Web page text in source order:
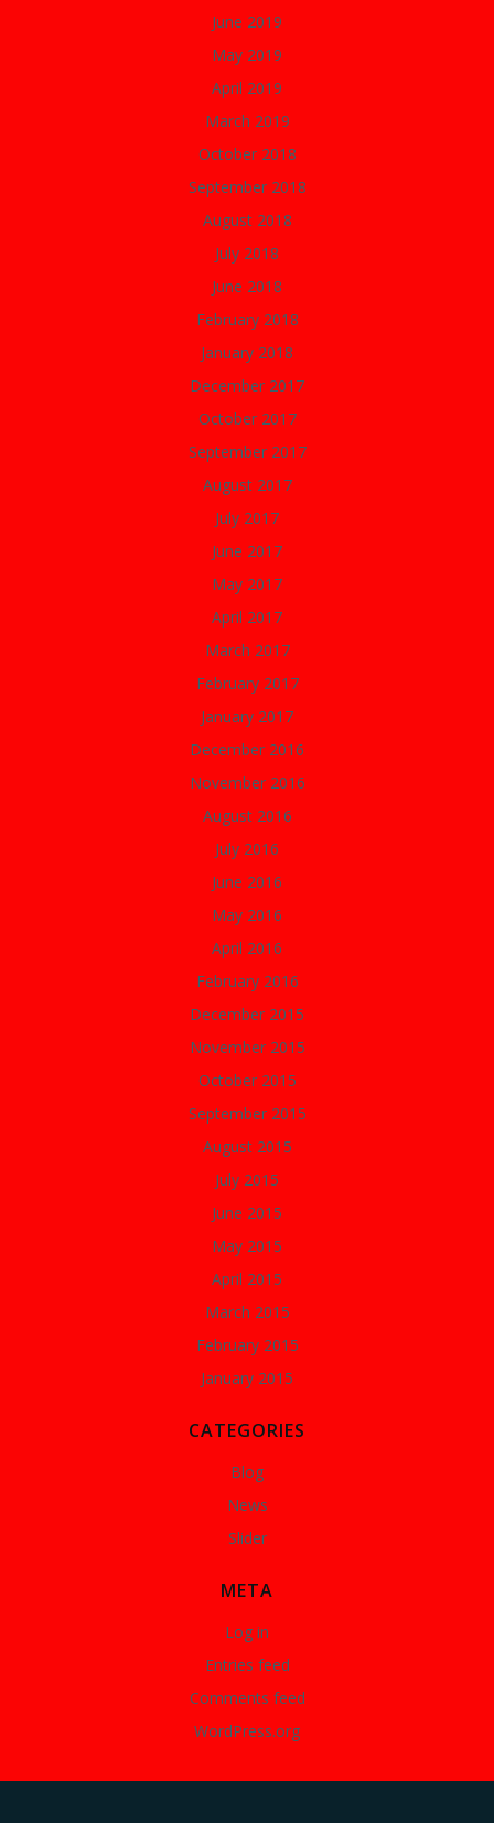
June 2019
May 2019
April 2019
March 2019
October 2018
September 2018
August 2018
July 2018
June 2018
February 2018
January 2018
December 2017
October 2017
September 2017
August 2017
July 2017
June 2017
May 2017
April 2017
March 2017
February 2017
January 2017
December 2016
November 2016
August 2016
July 2016
June 2016
May 2016
April 2016
February 2016
December 2015
November 2015
October 2015
September 2015
August 2015
July 2015
June 2015
May 2015
April 2015
March 2015
February 2015
January 2015
CATEGORIES
Blog
News
Slider
META
Log in
Entries feed
Comments feed
WordPress.org